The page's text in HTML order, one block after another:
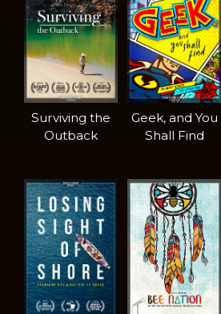
Surviving the
Outback
Geek, and You
Shall Find